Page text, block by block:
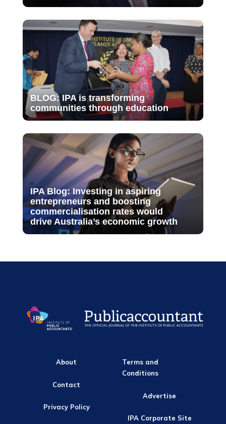
BLOG: IPA is transforming
communities through education
IPA Blog: Investing in aspiring
entrepreneurs and boosting
commercialisation rates would
drive Australia’s economic growth
About
Contact
Privacy Policy
Terms and
Conditions
Advertise
IPA Corporate Site